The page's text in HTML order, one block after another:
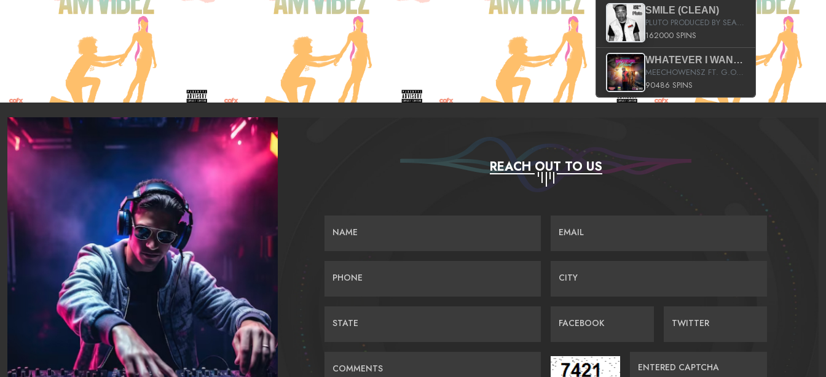
SMILE (CLEAN)
PLUTO PRODUCED BY SEAN_DA_FIRZT
162000 SPINS
WHATEVER I WANT (STREET)
MEECHOWENSZ FT. G.O & SNOOPYSYMONE
90486 SPINS
REACH OUT TO US
NAME EMAIL
PHONE CITY
STATE FACEBOOK TWITTER
COMMENTS ENTERED CAPTCHA